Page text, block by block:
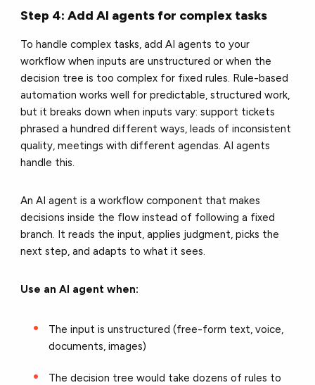
Step 4: Add AI agents for complex tasks
To handle complex tasks, add AI agents to your
workflow when inputs are unstructured or when the
decision tree is too complex for fixed rules. Rule-based
automation works well for predictable, structured work,
but it breaks down when inputs vary: support tickets
phrased a hundred different ways, leads of inconsistent
quality, meetings with different agendas. AI agents
handle this.
An AI agent is a workflow component that makes
decisions inside the flow instead of following a fixed
branch. It reads the input, applies judgment, picks the
next step, and adapts to what it sees.
Use an AI agent when:
The input is unstructured (free-form text, voice,
documents, images)
The decision tree would take dozens of rules to